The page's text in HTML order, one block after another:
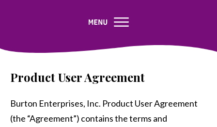
Product User Agreement
Burton Enterprises, Inc. Product User Agreement
(the “Agreement”) contains the terms and